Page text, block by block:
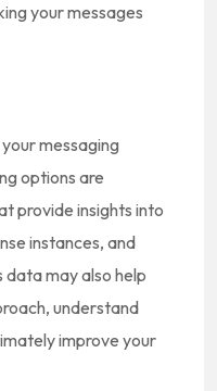
your messages
messaging
options are
provide insights into
instances, and
may also help
understand
improve your